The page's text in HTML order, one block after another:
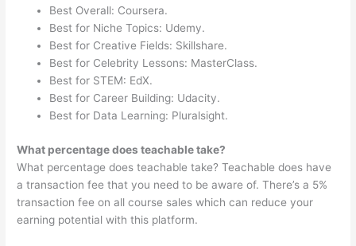
Best Overall: Coursera.
Best for Niche Topics: Udemy.
Best for Creative Fields: Skillshare.
Best for Celebrity Lessons: MasterClass.
Best for STEM: EdX.
Best for Career Building: Udacity.
Best for Data Learning: Pluralsight.
What percentage does teachable take?
What percentage does teachable take? Teachable does have
a transaction fee that you need to be aware of. There’s a 5%
transaction fee on all course sales which can reduce your
earning potential with this platform.